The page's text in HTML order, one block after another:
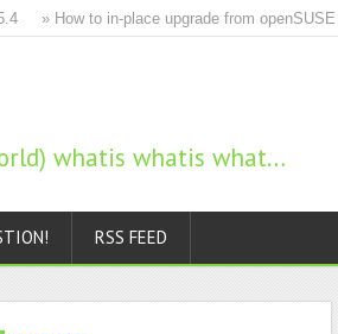
» How to in-place upgrade from openSUSE
whatis whatis what…
RSS FEED